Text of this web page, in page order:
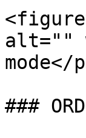
alt=""
###